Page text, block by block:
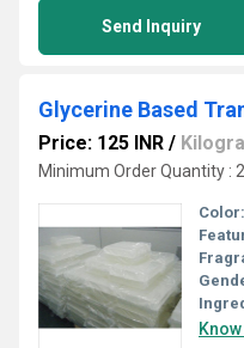
Send Inquiry
Glycerine Based
Price: 125 INR /
Minimum Order Quantity :
Color: